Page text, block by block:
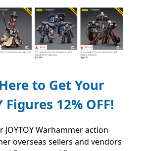
to Get Your
Figures 12% OFF!
JOYTOY Warhammer action
overseas sellers and vendors